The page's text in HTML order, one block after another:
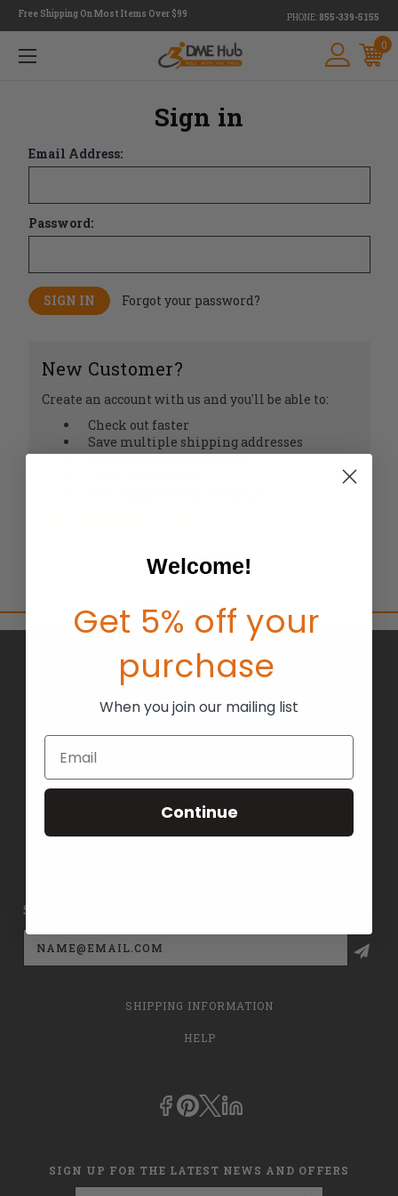
Free Shipping On Most Items Over $99 PHONE: 855-339-5155
0
Sign in
Email Address:
Password:
Forgot your password?
New Customer?
Create an account with us and you'll be able to:
Check out faster
Save multiple shipping addresses
Access your order history
BRANDS
TERMS
SIGN UP FOR THE LATEST NEWS AND OFFERS
Email
Address
SHIPPING INFORMATION
HELP
SIGN UP FOR THE LATEST NEWS AND OFFERS
Welcome!
Get 5% off your
purchase
When you join our mailing list
Email
Continue